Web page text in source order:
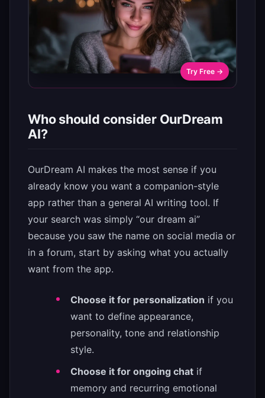
Try Free →
Who should consider OurDream
AI?
OurDream AI makes the most sense if you
already know you want a companion-style
app rather than a general AI writing tool. If
your search was simply “our dream ai”
because you saw the name on social media or
in a forum, start by asking what you actually
want from the app.
Choose it for personalization if you
want to define appearance,
personality, tone and relationship
style.
Choose it for ongoing chat if
memory and recurring emotional